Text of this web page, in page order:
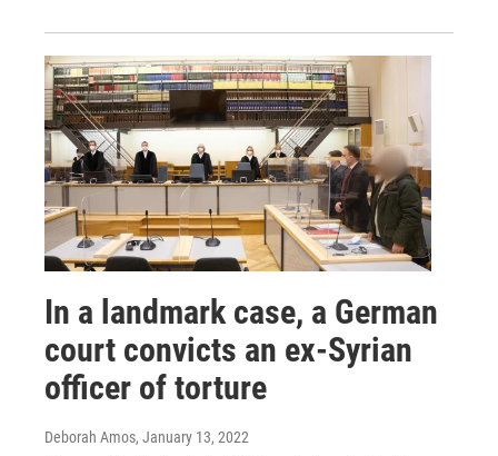
In a landmark case, a German
court convicts an ex-Syrian
officer of torture
Deborah Amos, January 13, 2022